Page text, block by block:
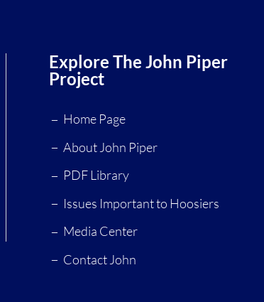
Explore The John Piper
Project
Home Page
About John Piper
PDF Library
Issues Important to Hoosiers
Media Center
Contact John